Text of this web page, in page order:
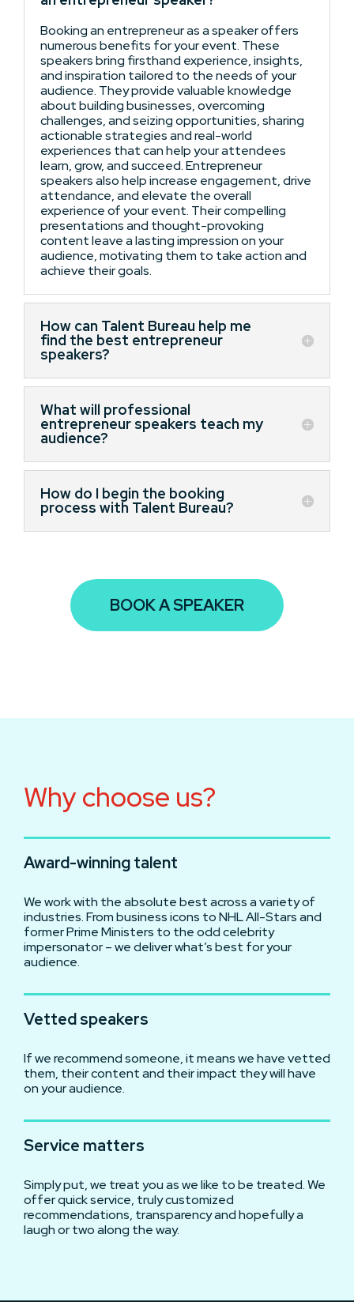
Booking an entrepreneur as a speaker offers
numerous benefits for your event. These
speakers bring firsthand experience, insights,
and inspiration tailored to the needs of your
audience. They provide valuable knowledge
about building businesses, overcoming
challenges, and seizing opportunities, sharing
actionable strategies and real-world
experiences that can help your attendees
learn, grow, and succeed. Entrepreneur
speakers also help increase engagement, drive
attendance, and elevate the overall
experience of your event. Their compelling
presentations and thought-provoking
content leave a lasting impression on your
audience, motivating them to take action and
achieve their goals.
How can Talent Bureau help me
find the best entrepreneur
speakers?
What will professional
entrepreneur speakers teach my
audience?
How do I begin the booking
process with Talent Bureau?
BOOK A SPEAKER
Why choose us?
Award-winning talent
We work with the absolute best across a variety of
industries. From business icons to NHL All-Stars and
former Prime Ministers to the odd celebrity
impersonator – we deliver what’s best for your
audience.
Vetted speakers
If we recommend someone, it means we have vetted
them, their content and their impact they will have
on your audience.
Service matters
Simply put, we treat you as we like to be treated. We
offer quick service, truly customized
recommendations, transparency and hopefully a
laugh or two along the way.